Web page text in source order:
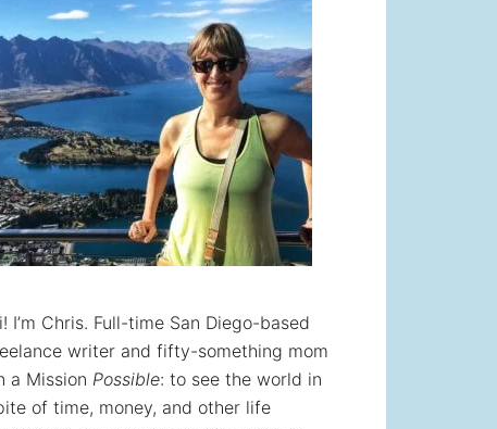
I’m Chris. Full-time San Diego-based
writer and fifty-something mom
a Mission Possible: to see the world in
of time, money, and other life